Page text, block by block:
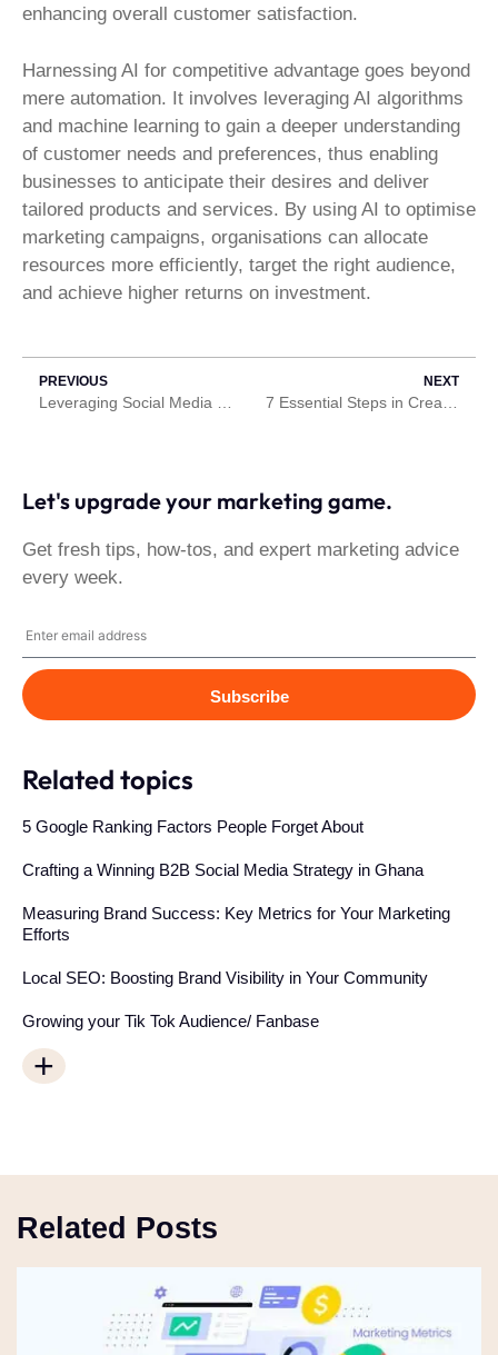
enhancing overall customer satisfaction.
Harnessing AI for competitive advantage goes beyond
mere automation. It involves leveraging AI algorithms
and machine learning to gain a deeper understanding
of customer needs and preferences, thus enabling
businesses to anticipate their desires and deliver
tailored products and services. By using AI to optimise
marketing campaigns, organisations can allocate
resources more efficiently, target the right audience,
and achieve higher returns on investment.
PREVIOUS NEXT
Let's upgrade your marketing game.
Get fresh tips, how-tos, and expert marketing advice
every week.
Subscribe
Related topics
5 Google Ranking Factors People Forget About
Crafting a Winning B2B Social Media Strategy in Ghana
Measuring Brand Success: Key Metrics for Your Marketing
Efforts
Local SEO: Boosting Brand Visibility in Your Community
Growing your Tik Tok Audience/ Fanbase
+
Related Posts